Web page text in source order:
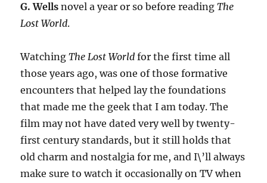
G. Wells novel a year or so before readingThe
Lost World.
WatchingThe Lost World for the first time all
those years ago, was one of those formative
encounters that helped lay the foundations
that made me the geek that I am today. The
film may not have dated very well by twenty-
first century standards, but it still holds that
old charm and nostalgia for me, and I\’ll always
make sure to watch it occasionally on TV when